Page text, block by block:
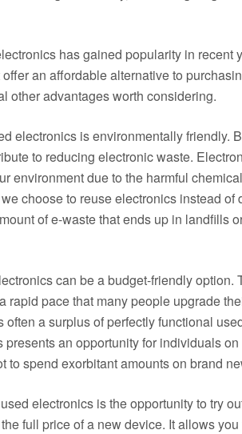
has gained popularity in recent
an affordable alternative to
other advantages worth considering.
electronics is environmentally friendly.
to reducing electronic waste.
environment due to the harmful
choose to reuse electronics instead of
of e-waste that ends up in landfills
can be a budget-friendly option.
rapid pace that many people upgrade
often a surplus of perfectly functional
an opportunity for individuals on
to spend exorbitant amounts on brand
electronics is the opportunity to try
full price of a new device. It allows you